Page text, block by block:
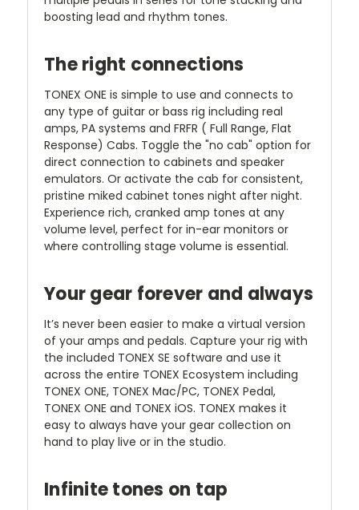
boosting lead and rhythm tones.
The right connections
TONEX ONE is simple to use and connects to
any type of guitar or bass rig including real
amps, PA systems and FRFR ( Full Range, Flat
Response) Cabs. Toggle the "no cab" option for
direct connection to cabinets and speaker
emulators. Or activate the cab for consistent,
pristine miked cabinet tones night after night.
Experience rich, cranked amp tones at any
volume level, perfect for in-ear monitors or
where controlling stage volume is essential.
Your gear forever and always
It’s never been easier to make a virtual version
of your amps and pedals. Capture your rig with
the included TONEX SE software and use it
across the entire TONEX Ecosystem including
TONEX ONE, TONEX Mac/PC, TONEX Pedal,
TONEX ONE and TONEX iOS. TONEX makes it
easy to always have your gear collection on
hand to play live or in the studio.
Infinite tones on tap